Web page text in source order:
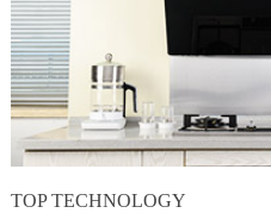
TOP TECHNOLOGY